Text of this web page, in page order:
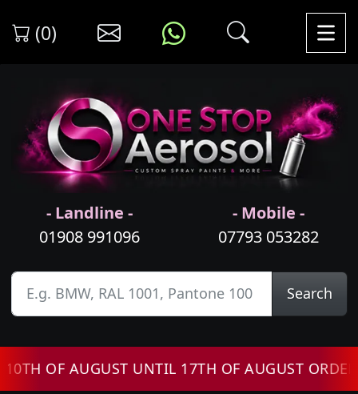
(0)
- Landline -
01908 991096
- Mobile -
07793 053282
Search
OF AUGUST UNTIL 17TH OF AUGUST ORDERS